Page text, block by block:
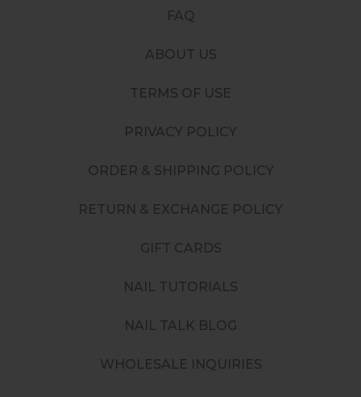
FAQ
ABOUT US
TERMS OF USE
PRIVACY POLICY
ORDER & SHIPPING POLICY
RETURN & EXCHANGE POLICY
GIFT CARDS
NAIL TUTORIALS
NAIL TALK BLOG
WHOLESALE INQUIRIES